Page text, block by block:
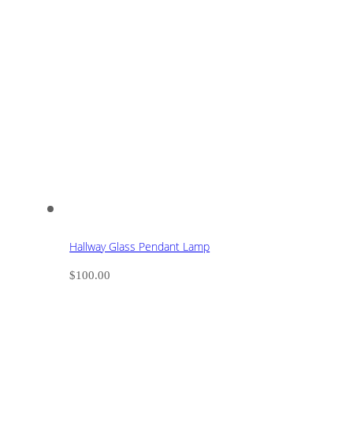
Hallway Glass Pendant Lamp
$100.00